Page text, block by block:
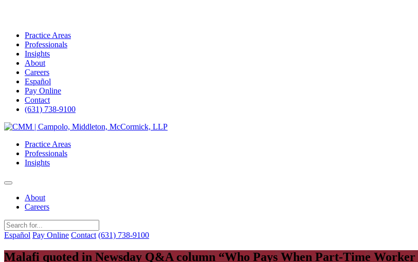
Practice Areas
Professionals
Insights
About
Careers
Español
Pay Online
Contact
(631) 738-9100
Skip
contentPractice Areas
Professionals
Insights
About
Careers
Español Pay Online Contact (631) 738-9100
Malafi quoted in Newsday Q&A column “Who Pays When Part-Time Worker